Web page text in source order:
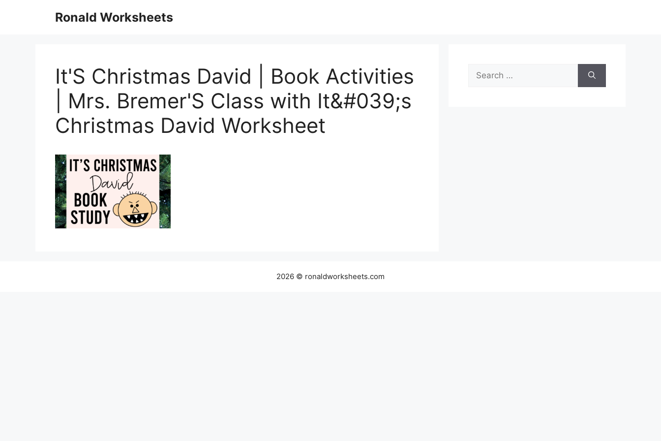
Ronald Worksheets
It'S Christmas David | Book Activities
| Mrs. Bremer'S Class with It&#039;s
Christmas David Worksheet
Search
for:
2026 © ronaldworksheets.com